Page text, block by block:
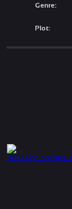
Genre:
Plot: